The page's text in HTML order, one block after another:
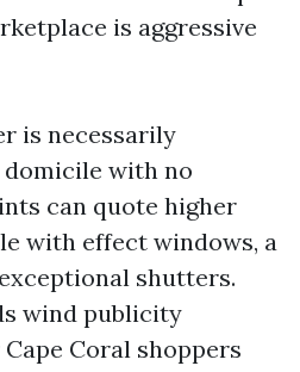
is aggressive
is necessarily
domicile with no
can quote higher
with effect windows, a
shutters.
wind publicity
Coral shoppers